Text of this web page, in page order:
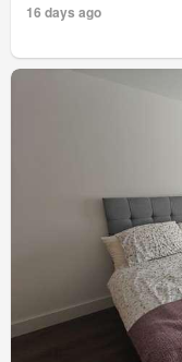
16 days ago